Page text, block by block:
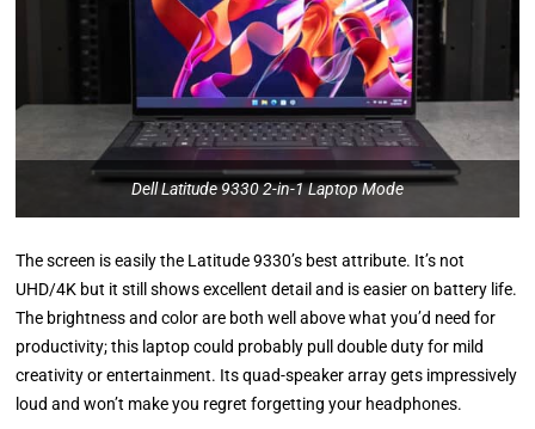
Dell Latitude 9330 2-in-1 Laptop Mode
The screen is easily the Latitude 9330’s best attribute. It’s not
UHD/4K but it still shows excellent detail and is easier on battery life.
The brightness and color are both well above what you’d need for
productivity; this laptop could probably pull double duty for mild
creativity or entertainment. Its quad-speaker array gets impressively
loud and won’t make you regret forgetting your headphones.